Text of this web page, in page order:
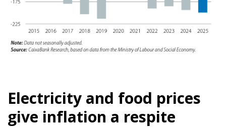
Electricity and food prices
give inflation a respite